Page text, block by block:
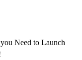
Need to Launch